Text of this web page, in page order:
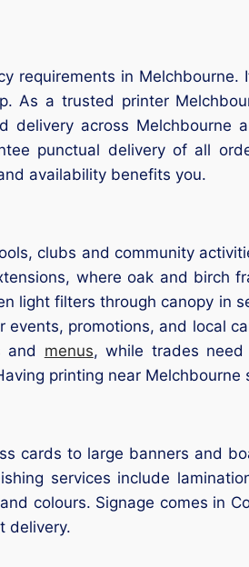
requirements in Melchbourne.
As a trusted printer
delivery across
punctual delivery of all
availability benefits you.
clubs and community
where oak and birch
light filters through canopy in
promotions, and local
and menus, while trades need
printing near
cards to large banners and
services include
colours. Signage comes in
delivery.